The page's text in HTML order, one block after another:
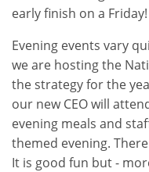
early finish on a Friday!
Evening events vary
we are hosting the
the strategy for the
our new CEO will
evening meals and
themed evening.
It is good fun but -